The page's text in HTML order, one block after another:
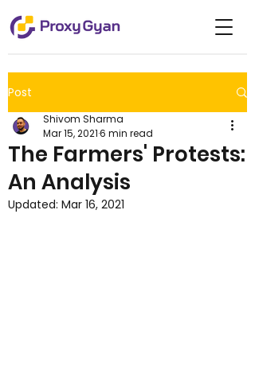
Post
The Farmers' Protests:
An Analysis
Shivom Sharma
Mar 15, 20216 min read
Updated: Mar 16, 2021